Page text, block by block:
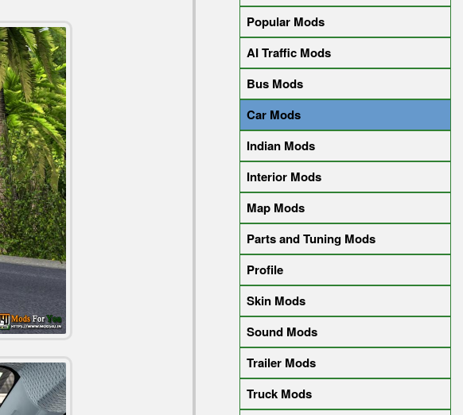
Popular Mods
AI Traffic Mods
Bus Mods
Car Mods
Indian Mods
Interior Mods
Map Mods
Parts and Tuning Mods
Profile
Skin Mods
Sound Mods
Trailer Mods
Truck Mods